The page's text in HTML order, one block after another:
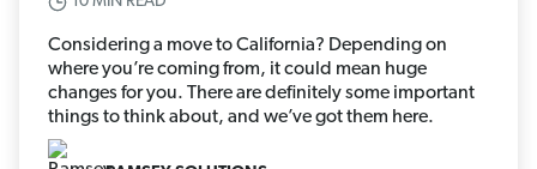
Considering a move to California? Depending on
where you’re coming from, it could mean huge
changes for you. There are definitely some important
things to think about, and we’ve got them here.